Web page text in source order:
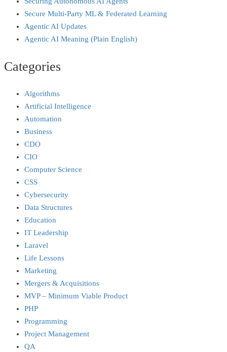
Secure Multi‑Party ML & Federated Learning
Agentic AI Updates
Agentic AI Meaning (Plain English)
Categories
Algorithms
Artificial Intelligence
Automation
Business
CDO
CIO
Computer Science
CSS
Cybersecurity
Data Structures
Education
IT Leadership
Laravel
Life Lessons
Marketing
Mergers & Acquisitions
MVP – Minimum Viable Product
PHP
Programming
Project Management
QA